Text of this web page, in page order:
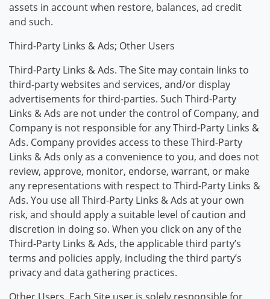
assets in account when restore, balances, ad credit
and such.
Third-Party Links & Ads; Other Users
Third-Party Links & Ads. The Site may contain links to
third-party websites and services, and/or display
advertisements for third-parties. Such Third-Party
Links & Ads are not under the control of Company, and
Company is not responsible for any Third-Party Links &
Ads. Company provides access to these Third-Party
Links & Ads only as a convenience to you, and does not
review, approve, monitor, endorse, warrant, or make
any representations with respect to Third-Party Links &
Ads. You use all Third-Party Links & Ads at your own
risk, and should apply a suitable level of caution and
discretion in doing so. When you click on any of the
Third-Party Links & Ads, the applicable third party’s
terms and policies apply, including the third party’s
privacy and data gathering practices.